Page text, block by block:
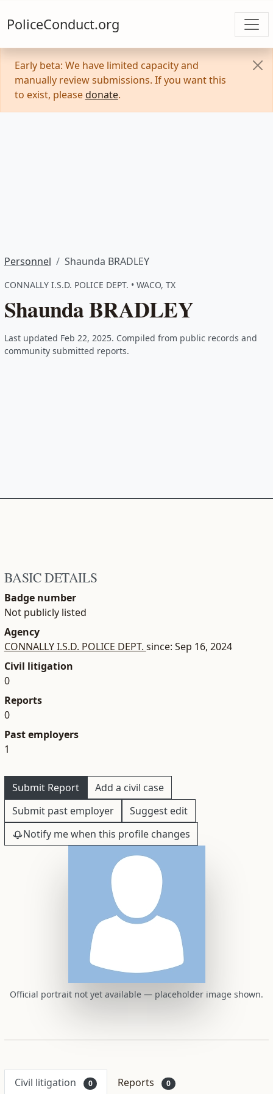
PoliceConduct.org
Early beta: We have limited capacity and
manually review submissions. If you want this
to exist, please donate.
Personnel Shaunda BRADLEY
CONNALLY I.S.D. POLICE DEPT. • WACO, TX
Shaunda BRADLEY
Last updated Feb 22, 2025. Compiled from public records and
community submitted reports.
BASIC DETAILS
Badge number
Not publicly listed
Agency
CONNALLY I.S.D. POLICE DEPT. since: Sep 16, 2024
Civil litigation
0
Reports
0
Past employers
1
Submit Report
Add a civil case
Submit past employer
Suggest edit
Notify me when this profile changes
Official portrait not yet available — placeholder image shown.
Civil litigation 0 Reports 0